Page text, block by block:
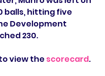
balls, hitting five
Development
230.
view the scorecard.